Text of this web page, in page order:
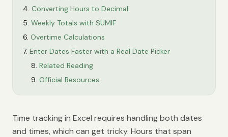
Converting Hours to Decimal
Weekly Totals with SUMIF
Overtime Calculations
Enter Dates Faster with a Real Date Picker
Related Reading
Official Resources
Time tracking in Excel requires handling both dates
and times, which can get tricky. Hours that span